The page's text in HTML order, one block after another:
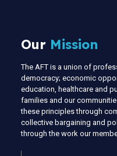
Our Mission
The AFT is a union of
democracy; economic
education, healthcare and
families and our
these principles through
collective bargaining and
through the work our